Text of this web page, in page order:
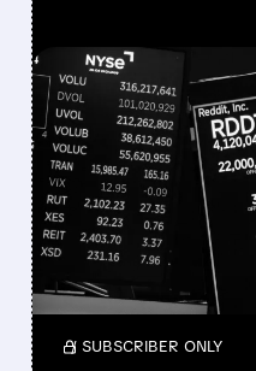
FEATURED/07/22/2026 ·
REDDIT
AS IT
GOOGLE AI
Wells Fargo warns of
sees possible long-
platform.
/ SUBSCRIBER ONLY